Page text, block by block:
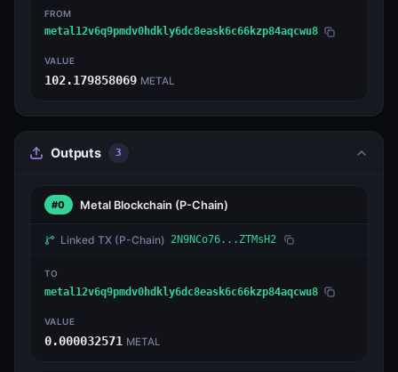
FROM
metal12v6q9pmdv0hdkly6dc8eask6c66kzp84aqcwu8
VALUE
102.179858069 METAL
Outputs 3
#0 Metal Blockchain (P-Chain)
Linked TX (P-Chain) 2N9NCo76...ZTMsH2
TO
metal12v6q9pmdv0hdkly6dc8eask6c66kzp84aqcwu8
VALUE
0.000032571 METAL